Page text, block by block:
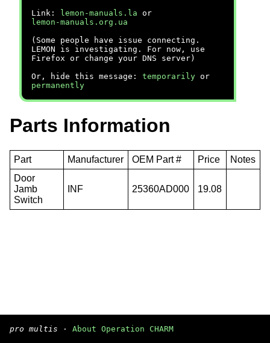
Link:
lemon-manuals.la or
lemon-manuals.org.ua
(Some people have issue connecting.
LEMON is investigating. For now, use
Firefox or change your DNS server)
Or, hide this message: temporarily or
permanently
Parts Information
Part Manufacturer OEM Part # Price
Notes
Door
Jamb
Switch
INF 25360AD000 19.08
pro multis · About Operation CHARM